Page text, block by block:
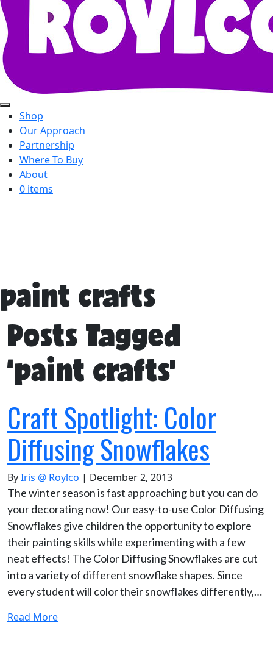
Shop
Our Approach
Partnership
Where To Buy
About
0 items
paint crafts
Posts Tagged
‘paint crafts’
Craft Spotlight: Color
Diffusing Snowflakes
ByIris @ Roylco | December 2, 2013
The winter season is fast approaching but you can do
your decorating now! Our easy-to-use Color Diffusing
Snowflakes give children the opportunity to explore
their painting skills while experimenting with a few
neat effects! The Color Diffusing Snowflakes are cut
into a variety of different snowflake shapes. Since
every student will color their snowflakes differently,…
Read More